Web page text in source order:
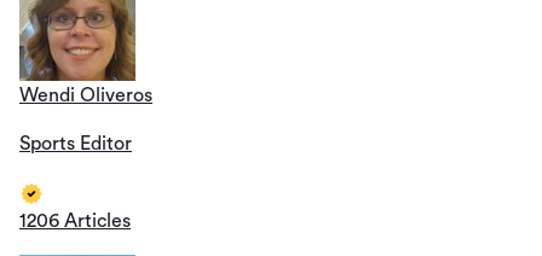
Wendi Oliveros
Sports Editor
1206 Articles